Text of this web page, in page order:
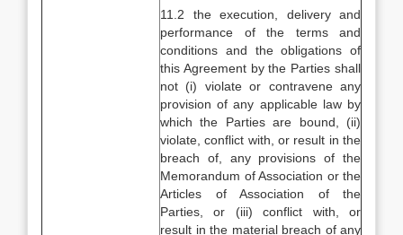
11.2 the execution, delivery and
performance of the terms and
conditions and the obligations of
this Agreement by the Parties shall
not (i) violate or contravene any
provision of any applicable law by
which the Parties are bound, (ii)
violate, conflict with, or result in the
breach of, any provisions of the
Memorandum of Association or the
Articles of Association of the
Parties, or (iii) conflict with, or
result in the material breach of any